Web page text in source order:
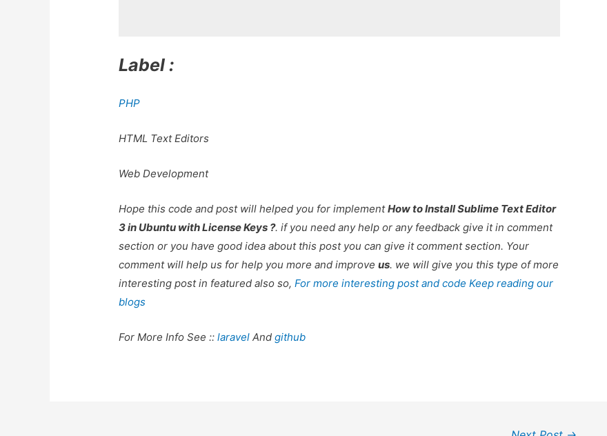
Label :
PHP
HTML Text Editors
Web Development
Hope this code and post will helped you for implementHow to Install Sublime Text Editor
3 in Ubuntu with License Keys ?. if you need any help or any feedback give it in comment
section or you have good idea about this post you can give it comment section. Your
comment will help us for help you more and improveus. we will give you this type of more
interesting post in featured also so,For more interesting post and code Keep reading our
blogs
For More Info See ::laravel Andgithub